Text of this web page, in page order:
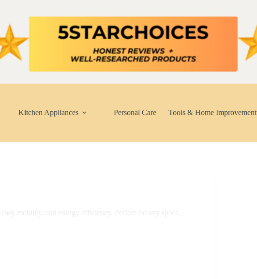
Kitchen Appliances Personal Care Tools & Home Improvement